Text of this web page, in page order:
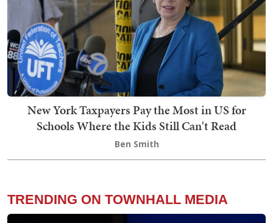
New York Taxpayers Pay the Most in US for
Schools Where the Kids Still Can't Read
Ben Smith
TRENDING ON TOWNHALL MEDIA